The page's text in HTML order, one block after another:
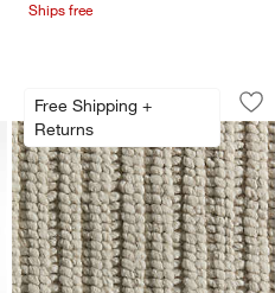
Ships free
Handwoven
4
to Favorites
Performance Handwoven
Free Shipping +
Returns
Prato
Carousel showing item 1 through